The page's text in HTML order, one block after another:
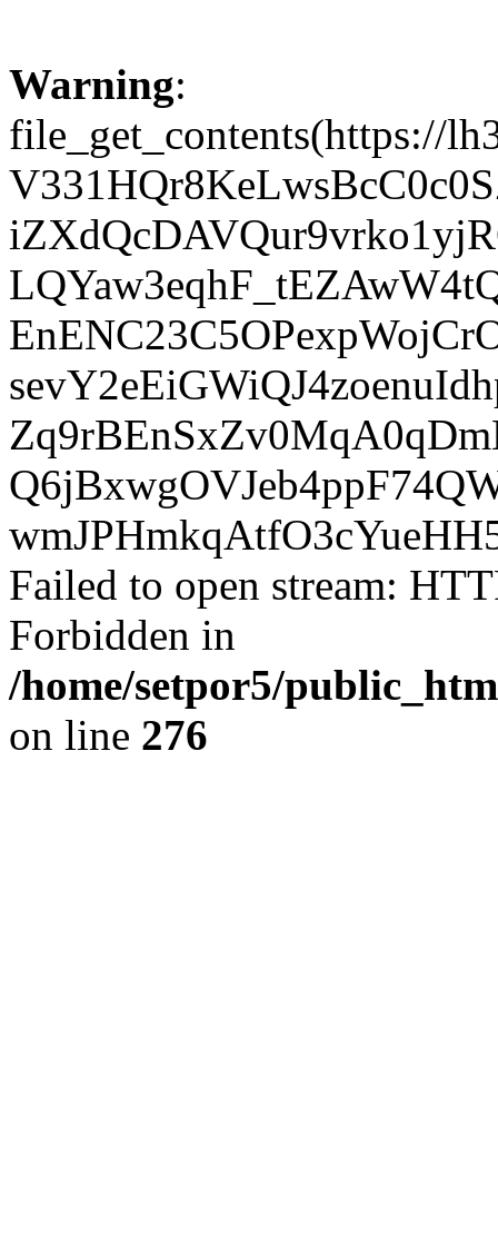
Warning:
file_get_contents(https://
Failed to open stream:
Forbidden in
/home/setpor5/
on line 276